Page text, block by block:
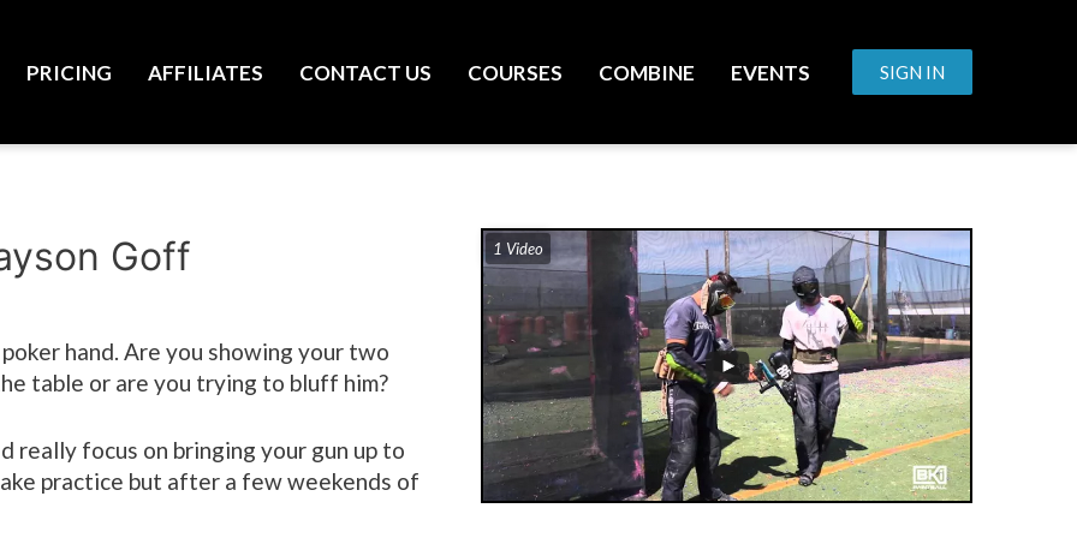
PRICING AFFILIATES CONTACT US COURSES COMBINE EVENTS SIGN IN
Goff
hand. Are you showing your two
table or are you trying to bluff him?
really focus on bringing your gun up to
practice but after a few weekends of
1 Video